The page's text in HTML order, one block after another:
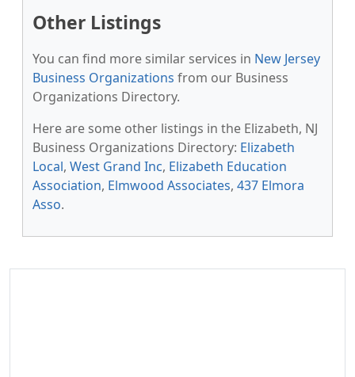
Other Listings
You can find more similar services in New Jersey
Business Organizations from our Business
Organizations Directory.
Here are some other listings in the Elizabeth, NJ
Business Organizations Directory: Elizabeth
Local, West Grand Inc, Elizabeth Education
Association, Elmwood Associates, 437 Elmora
Asso.